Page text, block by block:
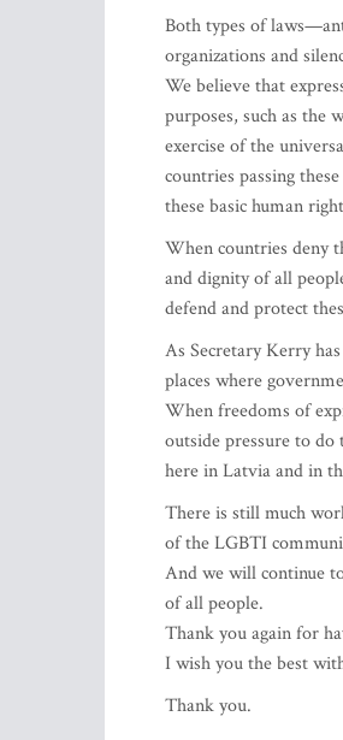
Both types of
organizations and
We believe that
purposes, such as the
exercise of the
countries passing
these basic human
When countries deny
and dignity of all
defend and protect
As Secretary Kerry
places where
When freedoms of
outside pressure to
here in Latvia and in
There is still much
of the LGBTI
And we will continue
of all people.
Thank you again for
I wish you the best
Thank you.